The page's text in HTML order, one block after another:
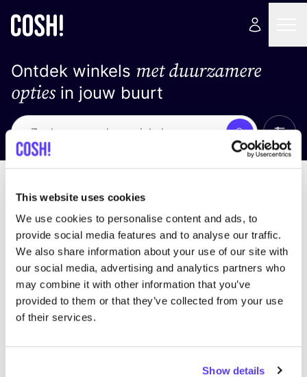
This website uses cookies
We use cookies to personalise content and ads, to
provide social media features and to analyse our traffic.
We also share information about your use of our site with
our social media, advertising and analytics partners who
may combine it with other information that you’ve
provided to them or that they’ve collected from your use
of their services.
Show details
Ontdek winkels met duurzamere
optiesin jouw buurt
Zoek Alle